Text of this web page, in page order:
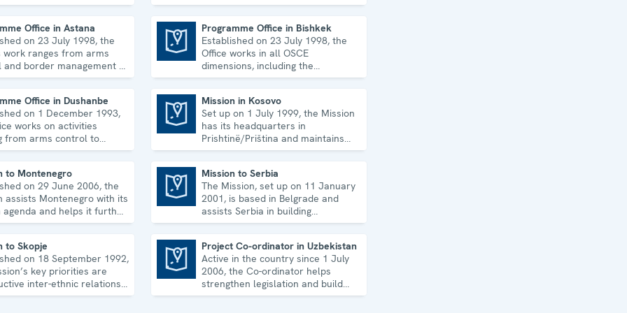
rights, and to
economic-environmental topics and
Office in Astana
on 23 July 1998, the
work ranges from arms
border management to
environmental issues
Programme Office in Bishkek
Established on 23 July 1998, the
Office works in all OSCE
dimensions, including the
economic-environmental, human
Office in Dushanbe
on 1 December 1993,
works on activities
from arms control to
risk reduction, good
Mission in Kosovo
Set up on 1 July 1999, the Mission
has its headquarters in
Prishtinë/Priština and maintains
five regional offices. It runs a wide
to Montenegro
on 29 June 2006, the
assists Montenegro with its
and helps it further
its democratic
Mission to Serbia
The Mission, set up on 11 January
2001, is based in Belgrade and
assists Serbia in building
accountable democratic
to Skopje
on 18 September 1992,
key priorities are
inter-ethnic relations
2001 Ohrid Framework
Project Co-ordinator in Uzbekistan
Active in the country since 1 July
2006, the Co-ordinator helps
strengthen legislation and build
institutional capacity in Uzbekistan.